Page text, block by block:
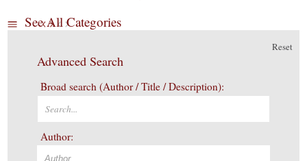
See All Categories
Reset
Advanced Search
Broad search (Author / Title / Description):
Author: